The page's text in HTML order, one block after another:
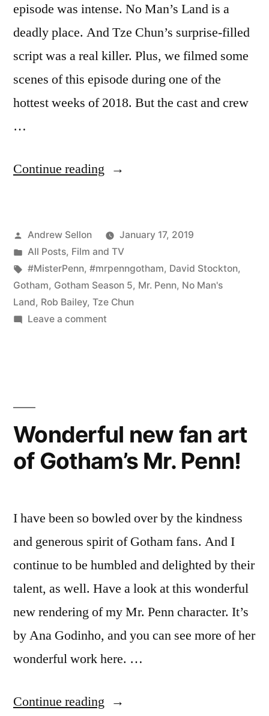
episode was intense. No Man’s Land is a
deadly place. And Tze Chun’s surprise-filled
script was a real killer. Plus, we filmed some
scenes of this episode during one of the
hottest weeks of 2018. But the cast and crew
…
Continue reading “Gotham
is
a
Game-
Changer”
Posted
by
Andrew Sellon
January 17, 2019
Posted
in
All Posts, Film and TV
Tags:
#MisterPenn, #mrpenngotham, David Stockton,
Gotham, Gotham Season 5, Mr. Penn, No Man's
Land, Rob Bailey, Tze Chun
Leave a commenton
Changer
Wonderful new fan art
of Gotham’s Mr. Penn!
I have been so bowled over by the kindness
and generous spirit of Gotham fans. And I
continue to be humbled and delighted by their
talent, as well. Have a look at this wonderful
new rendering of my Mr. Penn character. It’s
by Ana Godinho, and you can see more of her
wonderful work here. …
Continue reading “Wonderful